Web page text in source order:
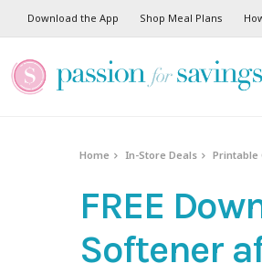
Download the App Shop Meal Plans
Home In-Store Deals Printable
FREE
Softener